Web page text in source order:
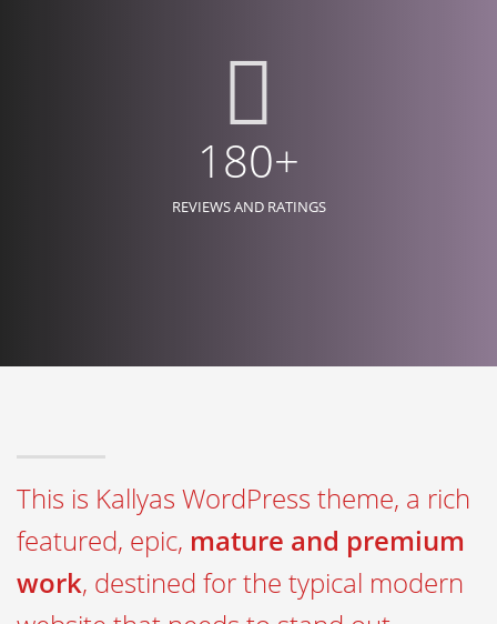
180+
REVIEWS AND RATINGS
This is Kallyas WordPress theme, a rich
featured, epic, mature and premium
work, destined for the typical modern